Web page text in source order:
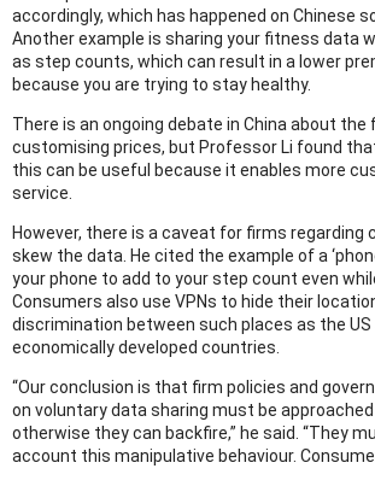
accordingly, which has happened on Chinese
Another example is sharing your fitness data
as step counts, which can result in a lower
because you are trying to stay healthy.
There is an ongoing debate in China about
customising prices, but Professor Li found
this can be useful because it enables more
service.
However, there is a caveat for firms regarding
skew the data. He cited the example of a
your phone to add to your step count even
Consumers also use VPNs to hide their
discrimination between such places as the US
economically developed countries.
“Our conclusion is that firm policies and
on voluntary data sharing must be
otherwise they can backfire,” he said. “They
account this manipulative behaviour.